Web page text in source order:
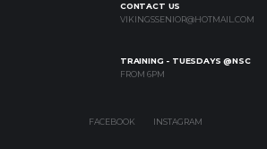
CONTACT US
VIKINGSSENIOR@HOTMAIL.COM
TRAINING - TUESDAYS @NSC
FROM 6PM
FACEBOOK INSTAGRAM